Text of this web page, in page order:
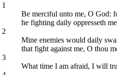
1
Be merciful unto me, O God:
he fighting daily oppresseth
2
Mine enemies would daily
that fight against me, O thou
3
What time I am afraid, I will